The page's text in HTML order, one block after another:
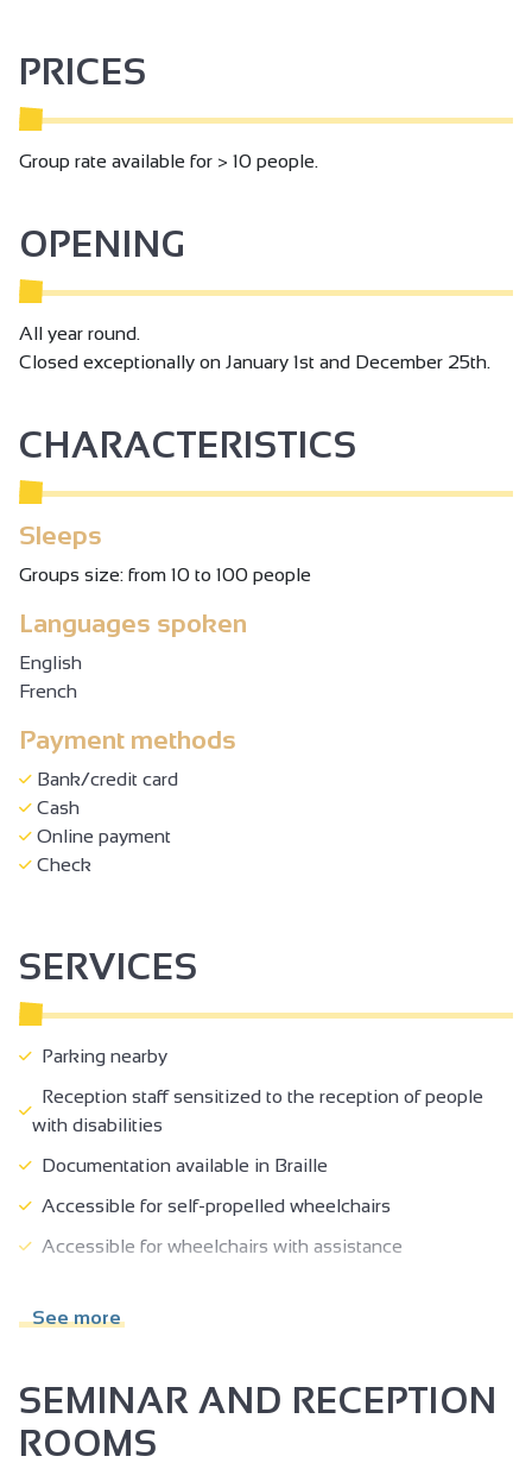
PRICES
Group rate available for > 10 people.
OPENING
All year round.
Closed exceptionally on January 1st and December 25th.
CHARACTERISTICS
Sleeps
Groups size: from 10 to 100 people
Languages spoken
English
French
Payment methods
Bank/credit card
Cash
Online payment
Check
SERVICES
Parking nearby
Reception staff sensitized to the reception of people
with disabilities
Documentation available in Braille
Accessible for self-propelled wheelchairs
Accessible for wheelchairs with assistance
Lift (80 x 130 cm) and door >= 77 cm
See more
SEMINAR AND RECEPTION
ROOMS